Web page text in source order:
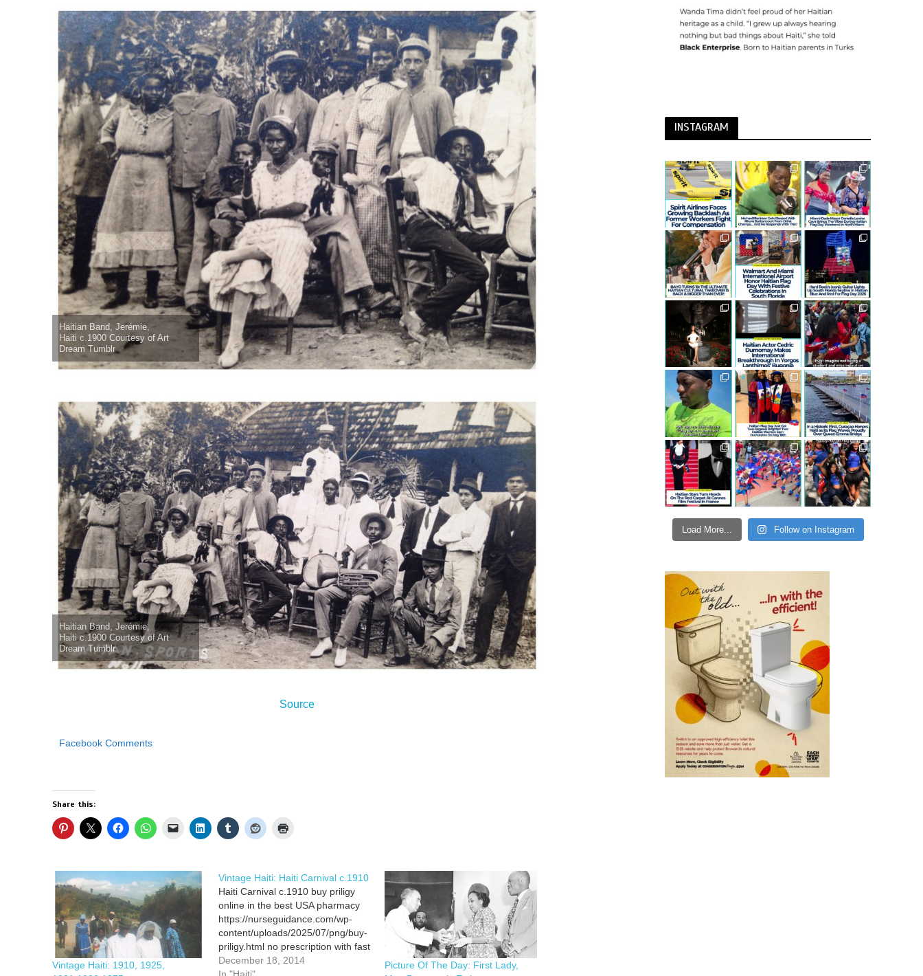
Haitian Band, Jerémie,
Haiti c.1900 Courtesy of Art
Dream Tumblr
Haitian Band, Jerémie,
Haiti c.1900 Courtesy of Art
Dream Tumblr
Source
Facebook Comments
Share this:
Vintage Haiti: 1910, 1925,
Vintage Haiti: Haiti Carnival c.1910
Haiti Carnival c.1910 buy priligy
online in the best USA pharmacy
https://nurseguidance.com/wp-
content/uploads/2025/07/png/buy-
priligy.html no prescription with fast
delivery drugstore All pic buy
December 18, 2014
Picture Of The Day: First Lady,
INSTAGRAM
Load More... Follow on Instagram